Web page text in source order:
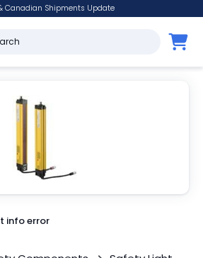
Canadian Shipments Update
info error